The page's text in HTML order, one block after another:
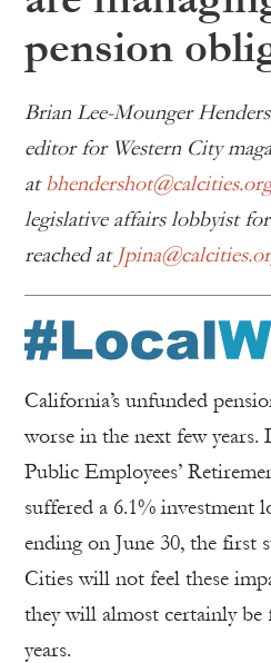
pension
Brian Lee-Mounger
editor for Western City
at bhendershot@calcities.org
legislative affairs lobbyist
reached at
California’s unfunded
worse in the next few years.
Public Employees’
suffered a 6.1% investment
ending on June 30, the first
Cities will not feel these
they will almost certainly
years.